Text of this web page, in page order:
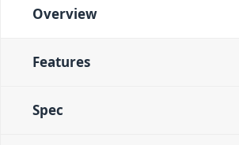
Overview
Features
Spec